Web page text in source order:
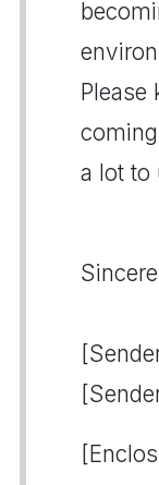
Please
a lot to